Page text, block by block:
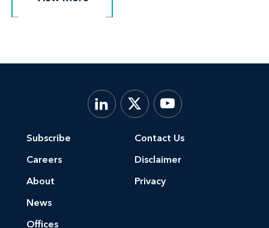
Subscribe
Careers
About
News
Offices
Contact Us
Disclaimer
Privacy